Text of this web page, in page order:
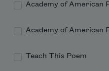
Academy of American
Academy of American
Teach This Poem